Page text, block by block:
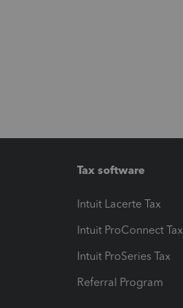
Tax software
Intuit Lacerte Tax
Intuit ProConnect Tax
Intuit ProSeries Tax
Referral Program